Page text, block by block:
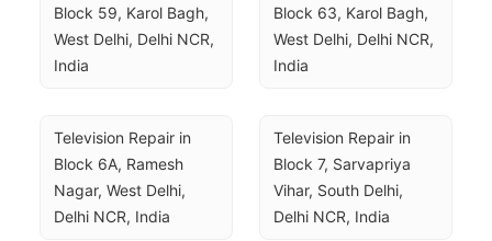
Block 59, Karol Bagh,
West Delhi, Delhi NCR,
India
Block 63, Karol Bagh,
West Delhi, Delhi NCR,
India
Television Repair in
Block 6A, Ramesh
Nagar, West Delhi,
Delhi NCR, India
Television Repair in
Block 7, Sarvapriya
Vihar, South Delhi,
Delhi NCR, India